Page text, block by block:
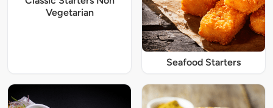
Vegetarian
Seafood Starters